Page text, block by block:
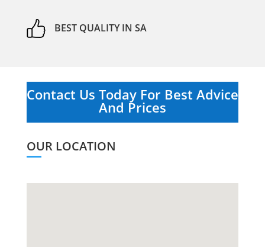
BEST QUALITY IN SA
Contact Us Today For Best Advice
And Prices
OUR LOCATION